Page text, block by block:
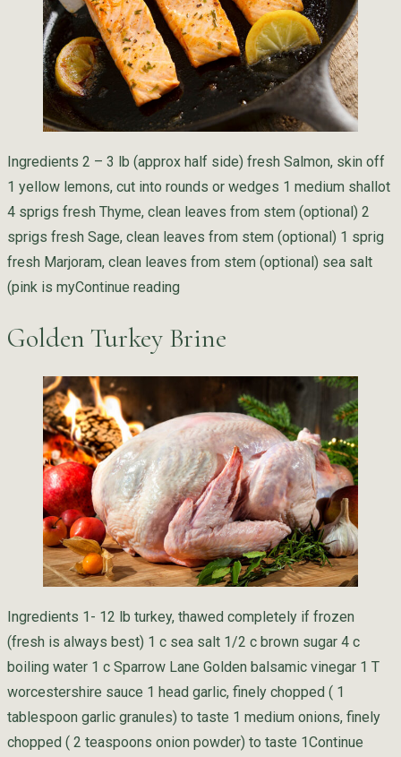
Ingredients 2 – 3 lb (approx half side) fresh Salmon, skin off
1 yellow lemons, cut into rounds or wedges 1 medium shallot
4 sprigs fresh Thyme, clean leaves from stem (optional) 2
sprigs fresh Sage, clean leaves from stem (optional) 1 sprig
fresh Marjoram, clean leaves from stem (optional) sea salt
(pink is myContinue reading
Golden Turkey Brine
Ingredients 1- 12 lb turkey, thawed completely if frozen
(fresh is always best) 1 c sea salt 1/2 c brown sugar 4 c
boiling water 1 c Sparrow Lane Golden balsamic vinegar 1 T
worcestershire sauce 1 head garlic, finely chopped ( 1
tablespoon garlic granules) to taste 1 medium onions, finely
chopped ( 2 teaspoons onion powder) to taste 1Continue